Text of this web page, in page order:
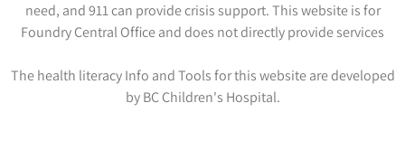
need, and 911 can provide crisis support. This website is for
Foundry Central Office and does not directly provide services
The health literacy Info and Tools for this website are developed
by BC Children's Hospital.